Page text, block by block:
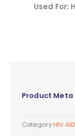
Used For:
Product Meta
CategoryHIV